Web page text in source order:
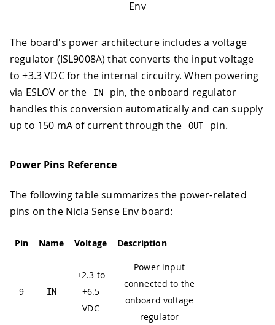
Env
The board's power architecture includes a voltage
regulator (ISL9008A) that converts the input voltage
to +3.3 VDC for the internal circuitry. When powering
via ESLOV or the
IN
pin, the onboard regulator
handles this conversion automatically and can supply
up to 150 mA of current through the OUT pin.
Power Pins Reference
The following table summarizes the power-related
pins on the Nicla Sense Env board:
Pin Name Voltage Description
9 IN
+2.3 to
+6.5
VDC
Power input
connected to the
onboard voltage
regulator